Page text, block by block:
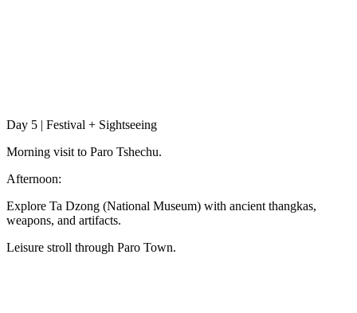
Day 5 | Festival + Sightseeing
Morning visit to Paro Tshechu.
Afternoon:
Explore Ta Dzong (National Museum) with ancient thangkas,
weapons, and artifacts.
Leisure stroll through Paro Town.